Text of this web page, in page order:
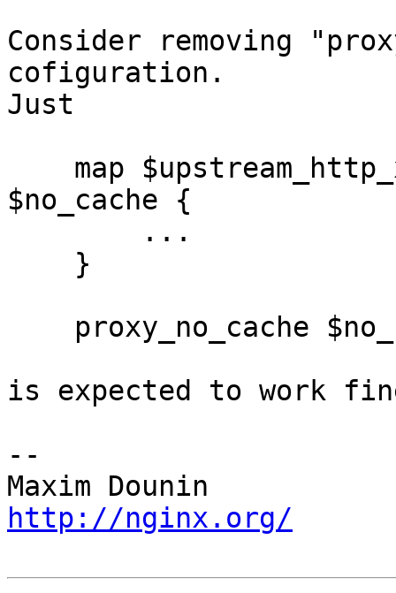
Consider removing
cofiguration.
Just
$no_cache {
is expected to work
--
http://nginx.org/